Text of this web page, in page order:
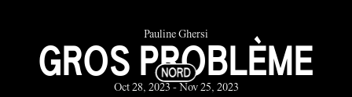
Pauline Ghersi
GROS PROBLÈME
Oct 28, 2023 - Nov 25, 2023